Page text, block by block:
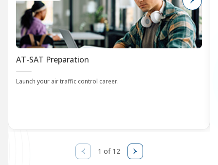
AT-SAT Preparation
Launch your air traffic control career.
1 of 12